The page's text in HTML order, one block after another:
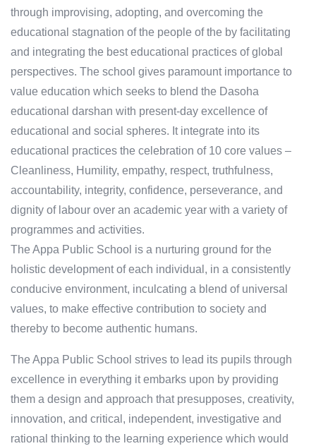
through improvising, adopting, and overcoming the
educational stagnation of the people of the by facilitating
and integrating the best educational practices of global
perspectives. The school gives paramount importance to
value education which seeks to blend the Dasoha
educational darshan with present-day excellence of
educational and social spheres. It integrate into its
educational practices the celebration of 10 core values –
Cleanliness, Humility, empathy, respect, truthfulness,
accountability, integrity, confidence, perseverance, and
dignity of labour over an academic year with a variety of
programmes and activities.
The Appa Public School is a nurturing ground for the
holistic development of each individual, in a consistently
conducive environment, inculcating a blend of universal
values, to make effective contribution to society and
thereby to become authentic humans.
The Appa Public School strives to lead its pupils through
excellence in everything it embarks upon by providing
them a design and approach that presupposes, creativity,
innovation, and critical, independent, investigative and
rational thinking to the learning experience which would